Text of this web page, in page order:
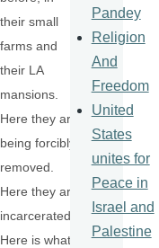
their small
farms and
their LA
mansions.
Here they are
being forcibly
removed.
Here they are
incarcerated.
Here is what
Pandey
Religion
And
Freedom
United
States
unites for
Peace in
Israel and
Palestine